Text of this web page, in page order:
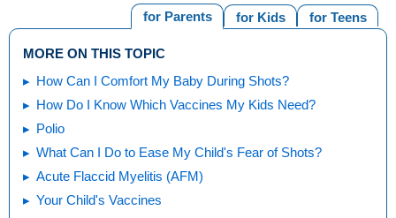
for Teens
for Kids
for Parents
MORE ON THIS TOPIC
How Can I Comfort My Baby During Shots?
How Do I Know Which Vaccines My Kids Need?
Polio
What Can I Do to Ease My Child's Fear of Shots?
Acute Flaccid Myelitis (AFM)
Your Child's Vaccines